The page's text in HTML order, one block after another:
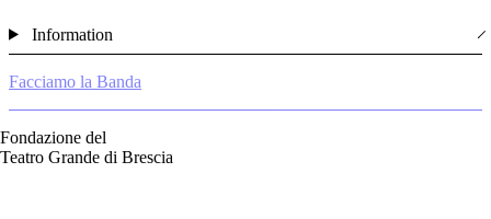
Facciamo la Banda
Information
Fondazione del
Teatro Grande di Brescia